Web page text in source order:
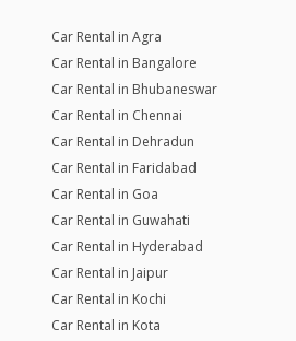
Car Rental in Agra
Car Rental in Bangalore
Car Rental in Bhubaneswar
Car Rental in Chennai
Car Rental in Dehradun
Car Rental in Faridabad
Car Rental in Goa
Car Rental in Guwahati
Car Rental in Hyderabad
Car Rental in Jaipur
Car Rental in Kochi
Car Rental in Kota